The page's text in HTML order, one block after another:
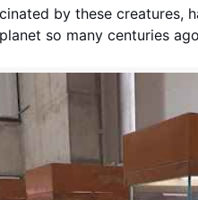
by these creatures,
so many centuries